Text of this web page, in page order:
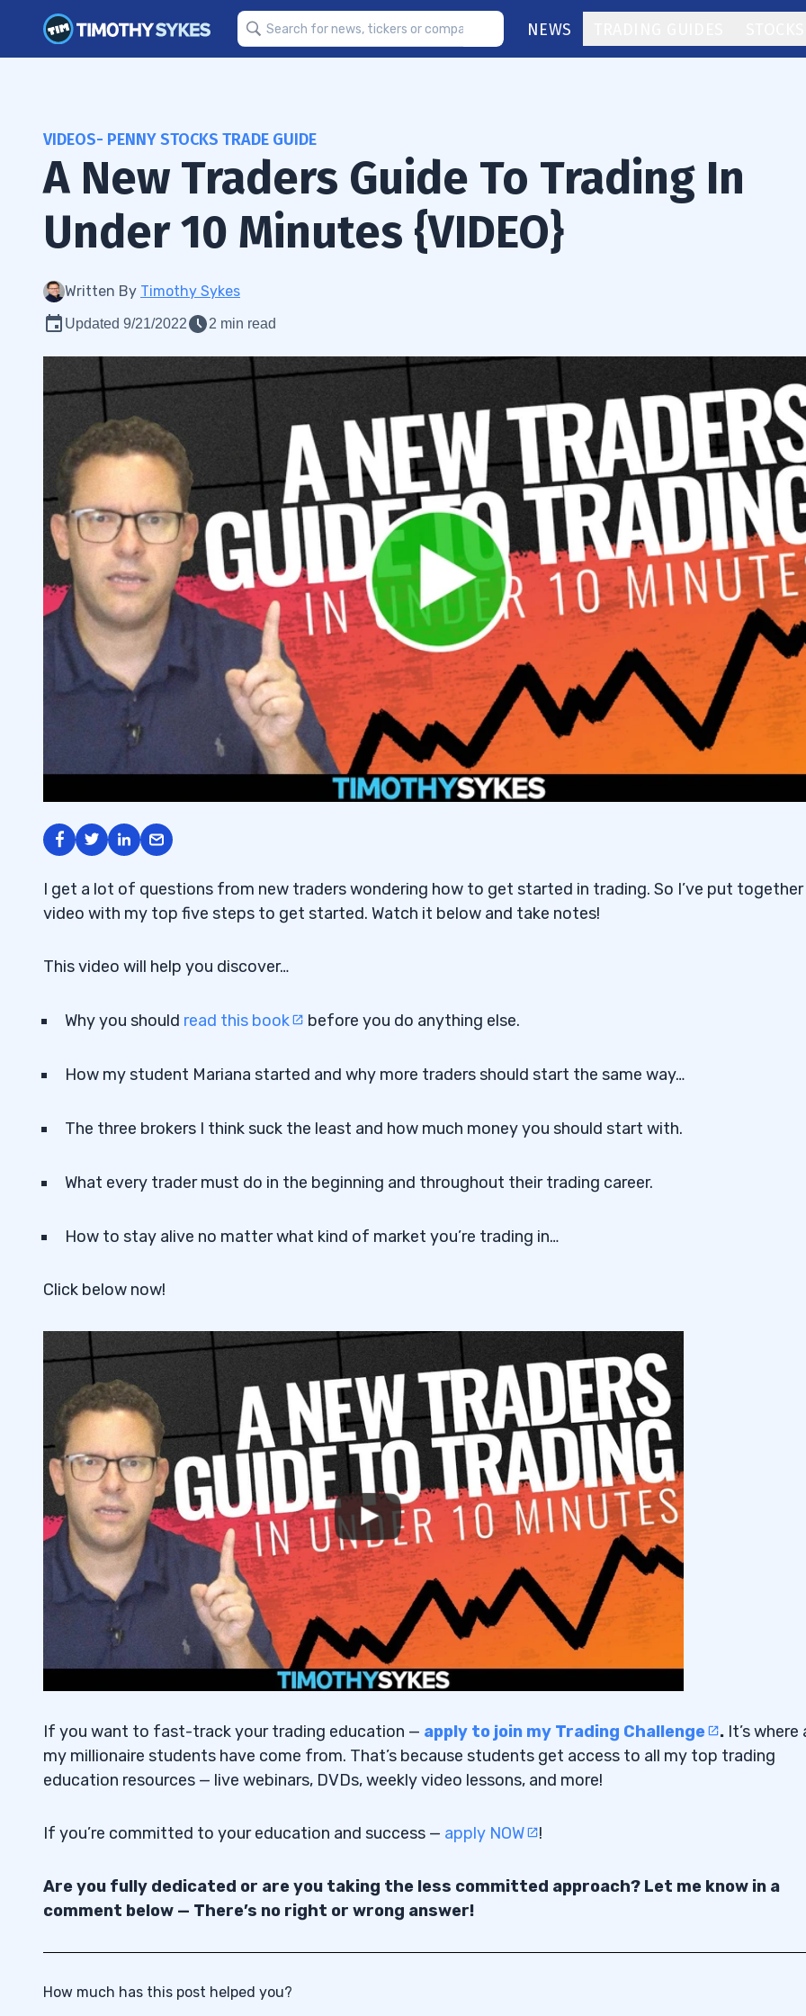
NEWS
VIDEOS- PENNY STOCKS TRADE GUIDE
A New Traders Guide To Trading In
Under 10 Minutes {VIDEO}
Written By Timothy Sykes
Updated 9/21/2022 2 min read
I get a lot of questions from new traders wondering how to get started in trading. So I’ve put
video with my top five steps to get started. Watch it below and take notes!
This video will help you discover…
Why you should read this book before you do anything else.
How my student Mariana started and why more traders should start the same way…
The three brokers I think suck the least and how much money you should start with.
What every trader must do in the beginning and throughout their trading career.
How to stay alive no matter what kind of market you’re trading in…
Click below now!
If you want to fast-track your trading education — apply to join my Trading Challenge . It’s where
my millionaire students have come from. That’s because students get access to all my top trading
education resources — live webinars, DVDs, weekly video lessons, and more!
If you’re committed to your education and success — apply NOW !
Are you fully dedicated or are you taking the less committed approach? Let me know in a
comment below — There’s no right or wrong answer!
How much has this post helped you?